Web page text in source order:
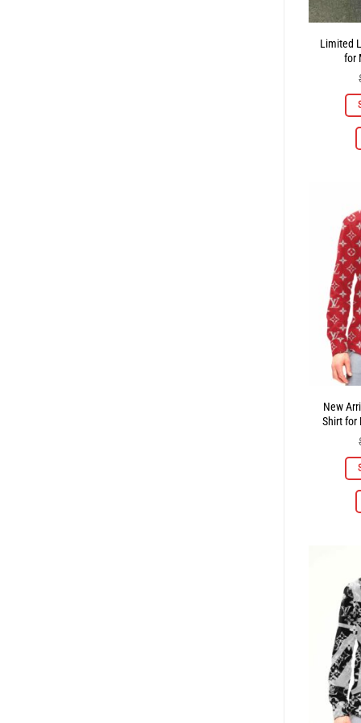
Limited
for
New
Shirt for